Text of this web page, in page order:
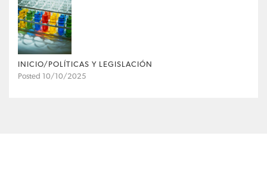
INICIO/POLÍTICAS Y LEGISLACIÓN
Posted 10/10/2025